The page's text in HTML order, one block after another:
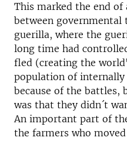
This marked the end
between governmental
guerilla, where the
long time had
fled (creating the
population of internally
because of the battles,
was that they didn´t
An important part of
the farmers who